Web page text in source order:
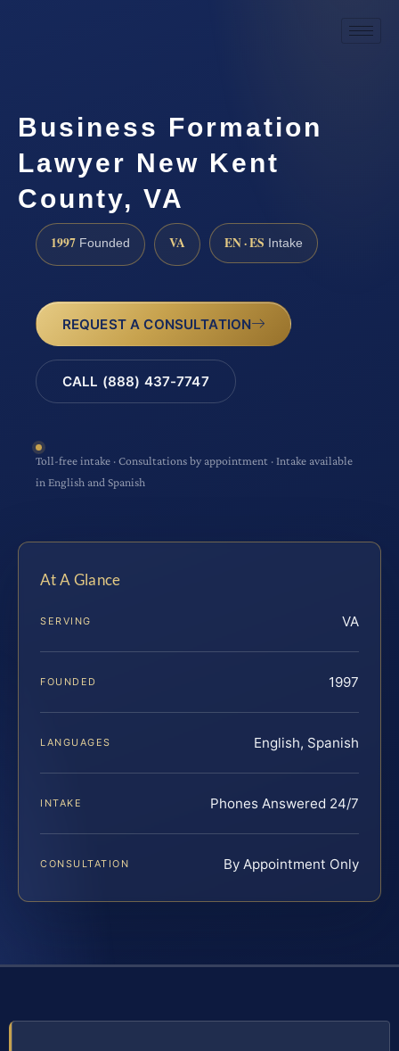
Business Formation
Lawyer New Kent
County, VA
1997 Founded VA EN · ES Intake
REQUEST A CONSULTATION
CALL (888) 437-7747
Toll-free intake · Consultations by appointment · Intake available
in English and Spanish
At A Glance
SERVING VA
FOUNDED 1997
LANGUAGES English, Spanish
INTAKE Phones Answered 24/7
CONSULTATION By Appointment Only